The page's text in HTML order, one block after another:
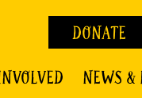
DONATE
NEWS &